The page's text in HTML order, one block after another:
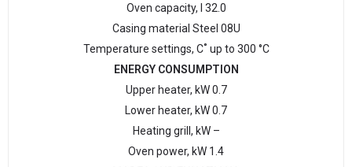
Oven capacity, l 32.0
Casing material Steel 08U
Temperature settings, C˚ up to 300 °С
ENERGY CONSUMPTION
Upper heater, kW 0.7
Lower heater, kW 0.7
Heating grill, kW –
Oven power, kW 1.4